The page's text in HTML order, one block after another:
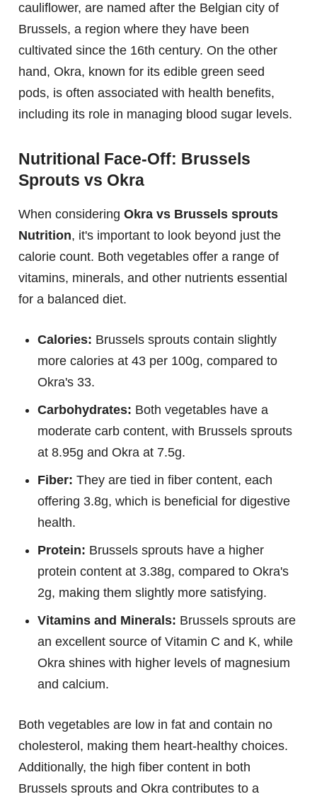
cauliflower, are named after the Belgian city of
Brussels, a region where they have been
cultivated since the 16th century. On the other
hand, Okra, known for its edible green seed
pods, is often associated with health benefits,
including its role in managing blood sugar levels.
Nutritional Face-Off: Brussels
Sprouts vs Okra
When considering Okra vs Brussels sprouts
Nutrition, it's important to look beyond just the
calorie count. Both vegetables offer a range of
vitamins, minerals, and other nutrients essential
for a balanced diet.
Calories: Brussels sprouts contain slightly
more calories at 43 per 100g, compared to
Okra's 33.
Carbohydrates: Both vegetables have a
moderate carb content, with Brussels sprouts
at 8.95g and Okra at 7.5g.
Fiber: They are tied in fiber content, each
offering 3.8g, which is beneficial for digestive
health.
Protein: Brussels sprouts have a higher
protein content at 3.38g, compared to Okra's
2g, making them slightly more satisfying.
Vitamins and Minerals: Brussels sprouts are
an excellent source of Vitamin C and K, while
Okra shines with higher levels of magnesium
and calcium.
Both vegetables are low in fat and contain no
cholesterol, making them heart-healthy choices.
Additionally, the high fiber content in both
Brussels sprouts and Okra contributes to a